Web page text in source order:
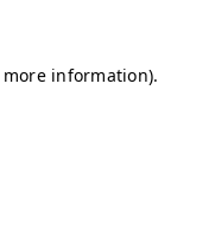
information).